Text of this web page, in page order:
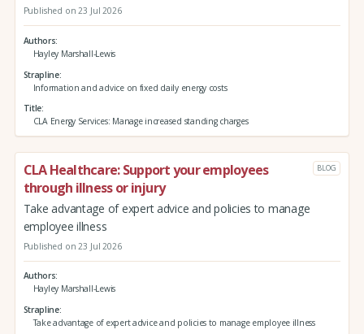
Published on 23 Jul 2026
Authors
Hayley Marshall-Lewis
Strapline
Information and advice on fixed daily energy costs
Title
CLA Energy Services: Manage increased standing charges
CLA Healthcare: Support your employees
through illness or injury
BLOG
Take advantage of expert advice and policies to manage
employee illness
Published on 23 Jul 2026
Authors
Hayley Marshall-Lewis
Strapline
Take advantage of expert advice and policies to manage employee illness